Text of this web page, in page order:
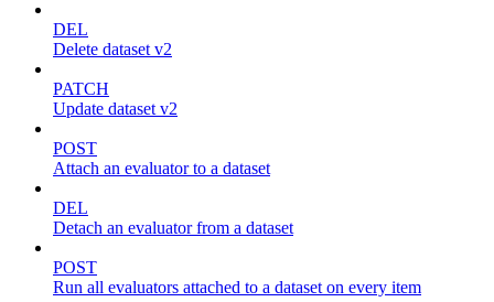
DEL
Delete dataset v2
PATCH
Update dataset v2
POST
Attach an evaluator to a dataset
DEL
Detach an evaluator from a dataset
POST
Run all evaluators attached to a dataset on every item